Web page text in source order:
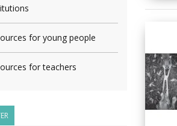
for young people
for teachers